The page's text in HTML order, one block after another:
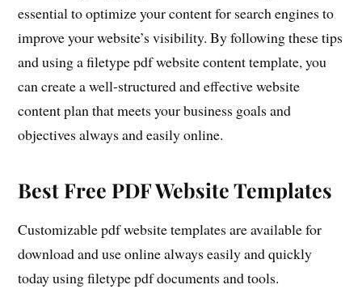
essential to optimize your content for search engines to
improve your website’s visibility. By following these tips
and using a filetype pdf website content template, you
can create a well-structured and effective website
content plan that meets your business goals and
objectives always and easily online.
Best Free PDF Website Templates
Customizable pdf website templates are available for
download and use online always easily and quickly
today using filetype pdf documents and tools.